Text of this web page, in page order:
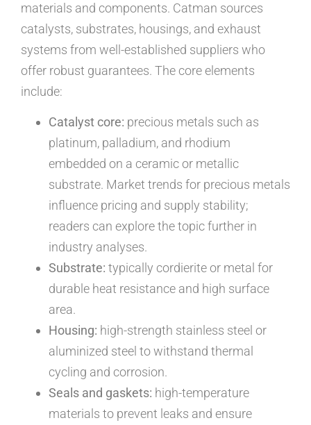
materials and components. Catman sources
catalysts, substrates, housings, and exhaust
systems from well-established suppliers who
offer robust guarantees. The core elements
include:
Catalyst core: precious metals such as
platinum, palladium, and rhodium
embedded on a ceramic or metallic
substrate. Market trends for precious metals
influence pricing and supply stability;
readers can explore the topic further in
industry analyses.
Substrate: typically cordierite or metal for
durable heat resistance and high surface
area.
Housing: high-strength stainless steel or
aluminized steel to withstand thermal
cycling and corrosion.
Seals and gaskets: high-temperature
materials to prevent leaks and ensure